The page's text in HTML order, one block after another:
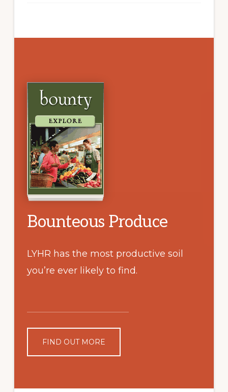
Bounteous Produce
LYHR has the most productive soil
you’re ever likely to find.
FIND OUT MORE